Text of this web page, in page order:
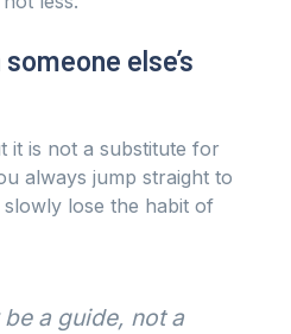
else’s
it is not a substitute for
always jump straight to
lose the habit of
a guide, not a